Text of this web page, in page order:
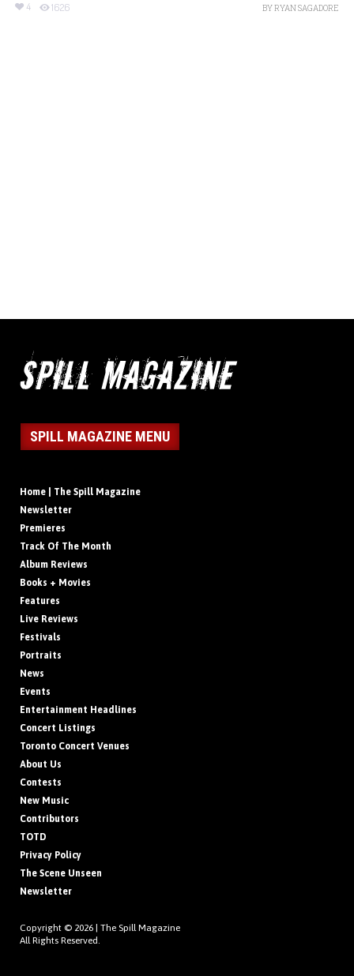
4 1626 BYRYAN SAGADORE
SPILL MAGAZINE MENU
Home | The Spill Magazine
Newsletter
Premieres
Track Of The Month
Album Reviews
Books + Movies
Features
Live Reviews
Festivals
Portraits
News
Events
Entertainment Headlines
Concert Listings
Toronto Concert Venues
About Us
Contests
New Music
Contributors
TOTD
Privacy Policy
The Scene Unseen
Newsletter
Copyright © 2026 | The Spill Magazine
All Rights Reserved.